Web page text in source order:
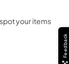
your items
Feedback